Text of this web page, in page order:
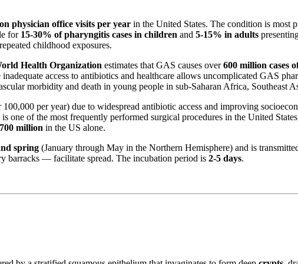
physician office visits per year in the United States. The condition is most
for 15-30% of pharyngitis cases in children and 5-15% in adults
childhood exposures.
Health Organization estimates that GAS causes over600 million cases
inadequate access to antibiotics and healthcare allows uncomplicated GAS
morbidity and death in young people in sub-Saharan Africa, Southeast
per year) due to widespread antibiotic access and improving
is one of the most frequently performed surgical procedures in the United
million in the US alone.
spring (January through May in the Northern Hemisphere) and is
barracks — facilitate spread. The incubation period is 2-5 days.